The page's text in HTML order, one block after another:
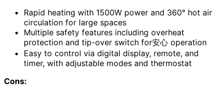
Rapid heating with 1500W power and 360° hot air
circulation for large spaces
Multiple safety features including overheat
protection and tip-over switch for安心 operation
Easy to control via digital display, remote, and
timer, with adjustable modes and thermostat
Cons: